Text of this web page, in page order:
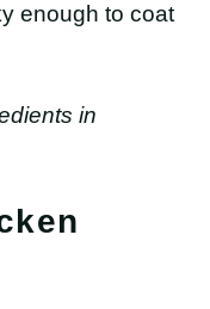
enough to coat
in